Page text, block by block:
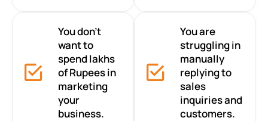
You don’t
want to
spend lakhs
of Rupees in
marketing
your
business.
You are
struggling in
manually
replying to
sales
inquiries and
customers.